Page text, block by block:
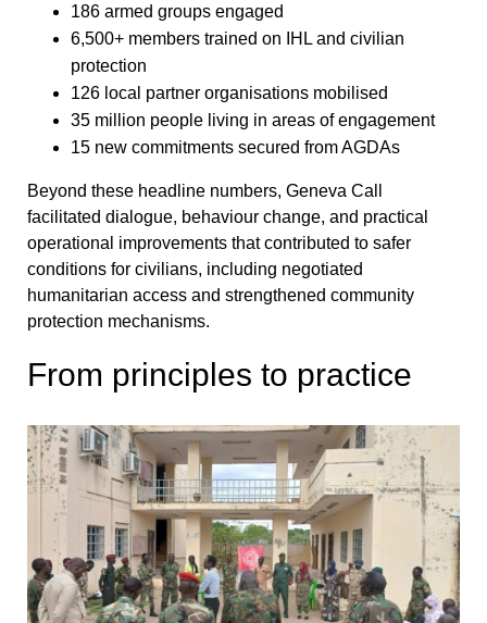
186 armed groups engaged
6,500+ members trained on IHL and civilian
protection
126 local partner organisations mobilised
35 million people living in areas of engagement
15 new commitments secured from AGDAs
Beyond these headline numbers, Geneva Call
facilitated dialogue, behaviour change, and practical
operational improvements that contributed to safer
conditions for civilians, including negotiated
humanitarian access and strengthened community
protection mechanisms.
From principles to practice